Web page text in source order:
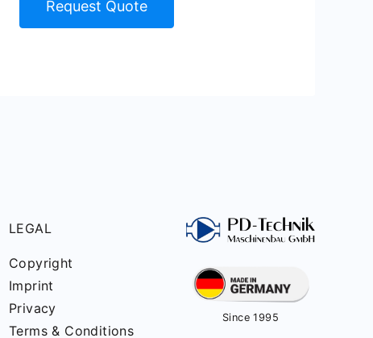
Request Quote
LEGAL
Copyright
Imprint
Privacy
Terms & Conditions
Since 1995